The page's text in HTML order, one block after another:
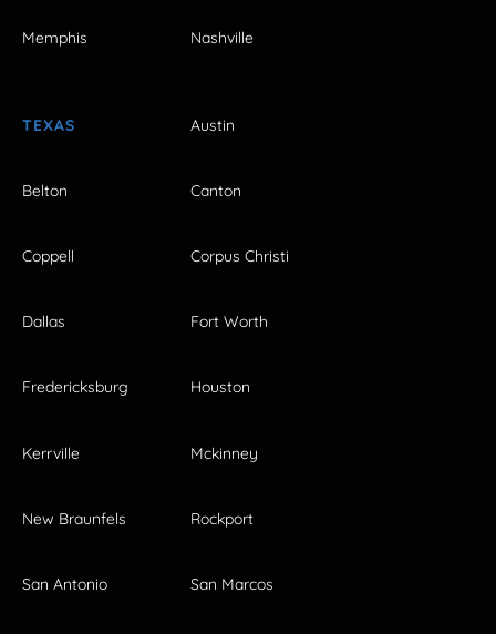
Memphis Nashville
TEXAS Austin
Belton Canton
Coppell Corpus Christi
Dallas Fort Worth
Fredericksburg Houston
Kerrville Mckinney
New Braunfels Rockport
San Antonio San Marcos